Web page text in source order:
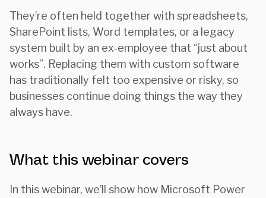
They’re often held together with spreadsheets,
SharePoint lists, Word templates, or a legacy
system built by an ex-employee that “just about
works”. Replacing them with custom software
has traditionally felt too expensive or risky, so
businesses continue doing things the way they
always have.
What this webinar covers
In this webinar, we’ll show how Microsoft Power